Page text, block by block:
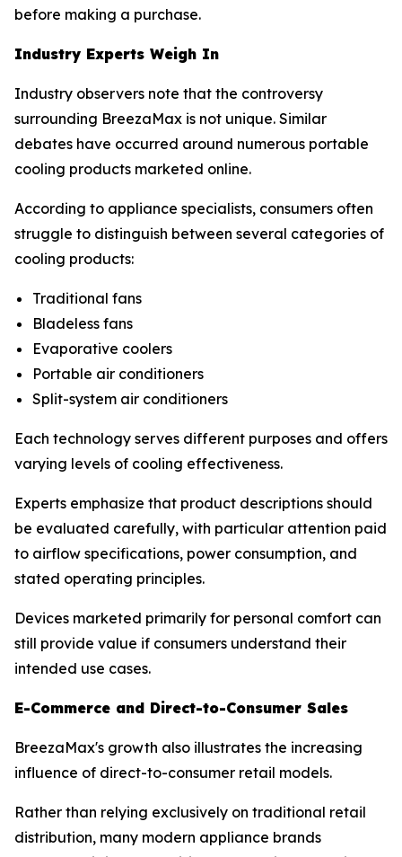
before making a purchase.
Industry Experts Weigh In
Industry observers note that the controversy
surrounding BreezaMax is not unique. Similar
debates have occurred around numerous portable
cooling products marketed online.
According to appliance specialists, consumers often
struggle to distinguish between several categories of
cooling products:
Traditional fans
Bladeless fans
Evaporative coolers
Portable air conditioners
Split-system air conditioners
Each technology serves different purposes and offers
varying levels of cooling effectiveness.
Experts emphasize that product descriptions should
be evaluated carefully, with particular attention paid
to airflow specifications, power consumption, and
stated operating principles.
Devices marketed primarily for personal comfort can
still provide value if consumers understand their
intended use cases.
E-Commerce and Direct-to-Consumer Sales
BreezaMax's growth also illustrates the increasing
influence of direct-to-consumer retail models.
Rather than relying exclusively on traditional retail
distribution, many modern appliance brands